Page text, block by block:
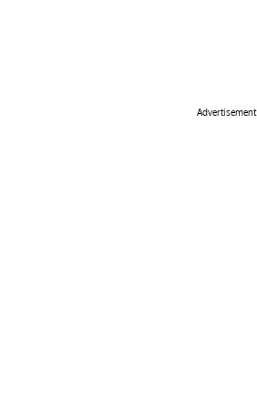
Advertisement